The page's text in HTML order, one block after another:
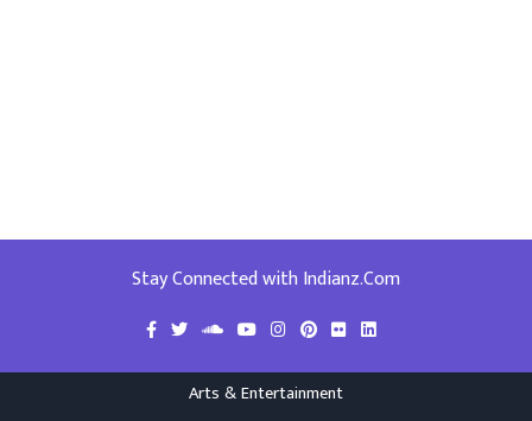
Stay Connected with Indianz.Com
Arts & Entertainment